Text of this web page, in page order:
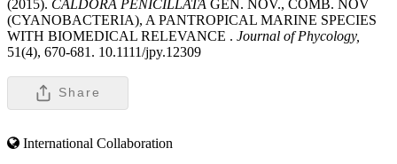
(2015). CALDORA PENICILLATA GEN. NOV., COMB. NOV
(CYANOBACTERIA), A PANTROPICAL MARINE SPECIES
WITH BIOMEDICAL RELEVANCE . Journal of Phycology,
51(4), 670-681. 10.1111/jpy.12309
Share
International Collaboration